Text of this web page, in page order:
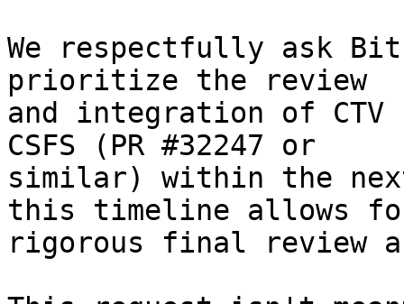
We respectfully ask
prioritize the review
and integration of CTV
CSFS (PR #32247 or
similar) within the
this timeline allows
rigorous final review